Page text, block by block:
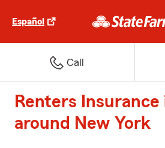
Español
Call
Renters Insurance
around New York